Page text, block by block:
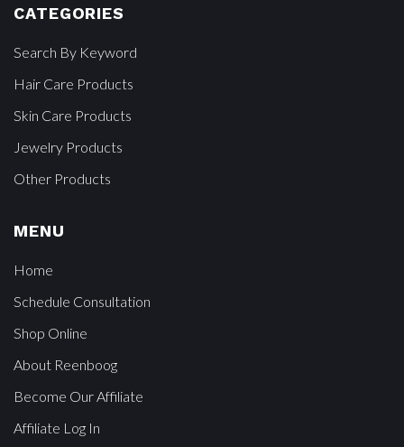
CATEGORIES
Search By Keyword
Hair Care Products
Skin Care Products
Jewelry Products
Other Products
MENU
Home
Schedule Consultation
Shop Online
About Reenboog
Become Our Affiliate
Affiliate Log In